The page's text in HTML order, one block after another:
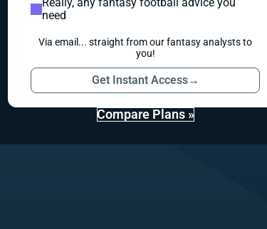
need
Via email... straight from our fantasy analysts to
you!
Get Instant Access→
Compare Plans »